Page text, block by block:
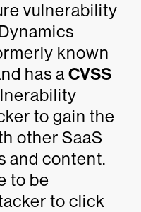
vulnerability
known
has a CVSS
to gain the
other SaaS
and content.
to be
to click